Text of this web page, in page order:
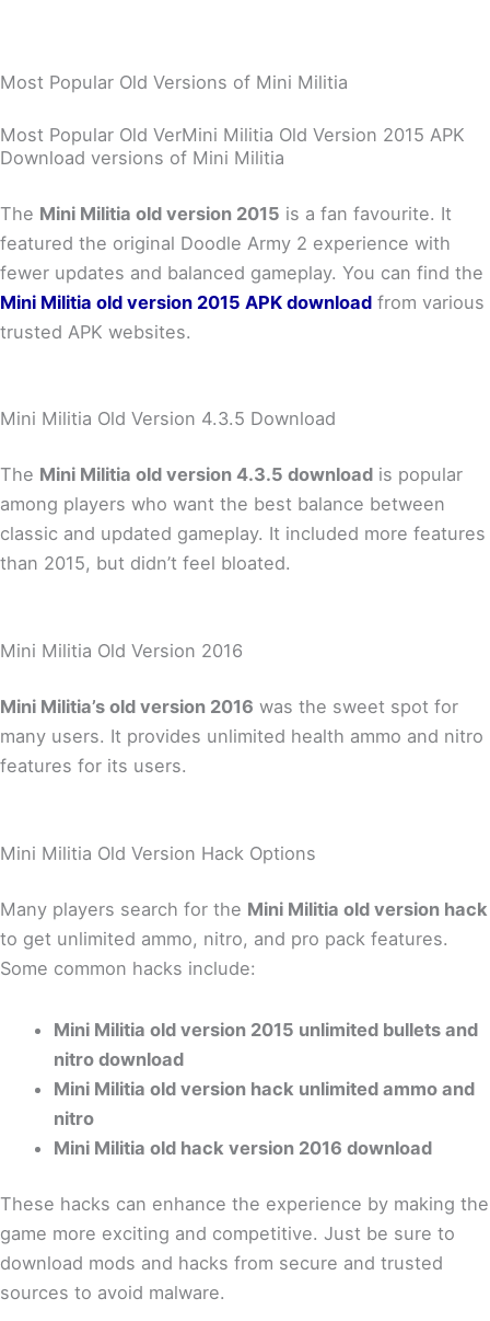
Most Popular Old Versions of Mini Militia
Most Popular Old VerMini Militia Old Version 2015 APK
Download versions of Mini Militia
The Mini Militia old version 2015 is a fan favourite. It
featured the original Doodle Army 2 experience with
fewer updates and balanced gameplay. You can find the
Mini Militia old version 2015 APK download from various
trusted APK websites.
Mini Militia Old Version 4.3.5 Download
The Mini Militia old version 4.3.5 download is popular
among players who want the best balance between
classic and updated gameplay. It included more features
than 2015, but didn’t feel bloated.
Mini Militia Old Version 2016
Mini Militia’s old version 2016 was the sweet spot for
many users. It provides unlimited health ammo and nitro
features for its users.
Mini Militia Old Version Hack Options
Many players search for the Mini Militia old version hack
to get unlimited ammo, nitro, and pro pack features.
Some common hacks include:
Mini Militia old version 2015 unlimited bullets and
nitro download
Mini Militia old version hack unlimited ammo and
nitro
Mini Militia old hack version 2016 download
These hacks can enhance the experience by making the
game more exciting and competitive. Just be sure to
download mods and hacks from secure and trusted
sources to avoid malware.